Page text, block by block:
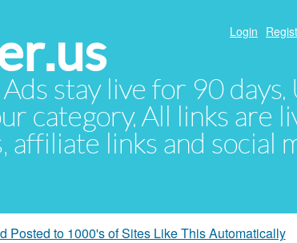
stay live for 90
category. All links are
affiliate links and social
Login
Posted to 1000's of Sites Like This Automatically